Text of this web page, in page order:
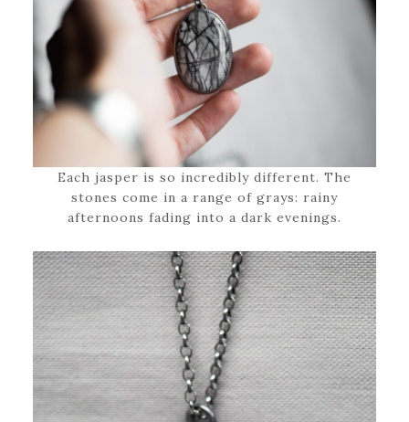
Each jasper is so incredibly different. The
stones come in a range of grays: rainy
afternoons fading into a dark evenings.